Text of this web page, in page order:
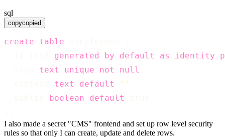
sql
copycopied
create table
generated by default as identity
text unique not null
text default ''
boolean default
I also made a secret "CMS" frontend and set up row level security
rules so that only I can create, update and delete rows.